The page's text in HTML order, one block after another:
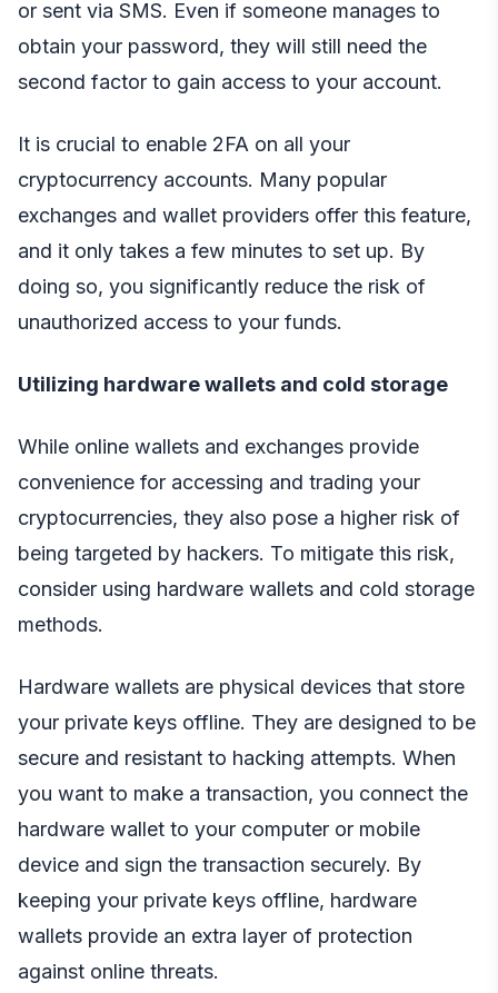
or sent via SMS. Even if someone manages to
obtain your password, they will still need the
second factor to gain access to your account.
It is crucial to enable 2FA on all your
cryptocurrency accounts. Many popular
exchanges and wallet providers offer this feature,
and it only takes a few minutes to set up. By
doing so, you significantly reduce the risk of
unauthorized access to your funds.
Utilizing hardware wallets and cold storage
While online wallets and exchanges provide
convenience for accessing and trading your
cryptocurrencies, they also pose a higher risk of
being targeted by hackers. To mitigate this risk,
consider using hardware wallets and cold storage
methods.
Hardware wallets are physical devices that store
your private keys offline. They are designed to be
secure and resistant to hacking attempts. When
you want to make a transaction, you connect the
hardware wallet to your computer or mobile
device and sign the transaction securely. By
keeping your private keys offline, hardware
wallets provide an extra layer of protection
against online threats.